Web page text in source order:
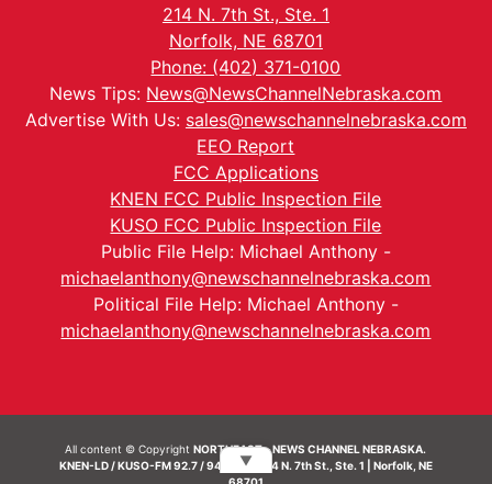
214 N. 7th St., Ste. 1
Norfolk, NE 68701
Phone: (402) 371-0100
News Tips: News@NewsChannelNebraska.com
Advertise With Us: sales@newschannelnebraska.com
EEO Report
FCC Applications
KNEN FCC Public Inspection File
KUSO FCC Public Inspection File
Public File Help: Michael Anthony -
michaelanthony@newschannelnebraska.com
Political File Help: Michael Anthony -
michaelanthony@newschannelnebraska.com
All content © CopyrightNORTHEAST - NEWS CHANNEL NEBRASKA.
KNEN-LD / KUSO-FM 92.7 / 94.7 FM | 214 N. 7th St., Ste. 1 | Norfolk, NE
▼